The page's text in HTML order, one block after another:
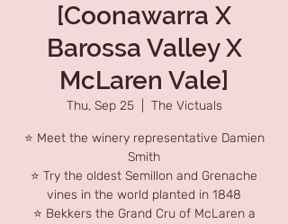
[Coonawarra X
Barossa Valley X
McLaren Vale]
Thu, Sep 25
  |
The Victuals
⭐ Meet the winery representative Damien
Smith
⭐ Try the oldest Semillon and Grenache
vines in the world planted in 1848
⭐ Bekkers the Grand Cru of McLaren a